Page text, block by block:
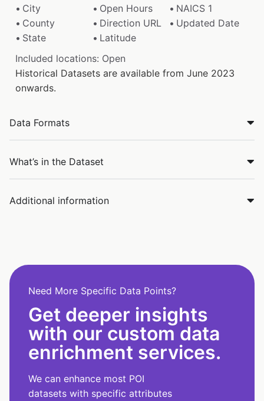
City
Open Hours
NAICS 1
County
Direction URL
Updated Date
State
Latitude
Included locations: Open
Historical Datasets are available from June 2023
onwards.
Data Formats
What’s in the Dataset
Additional information
Need More Specific Data Points?
Get deeper insights
with our custom data
enrichment services.
We can enhance most POI
datasets with specific attributes